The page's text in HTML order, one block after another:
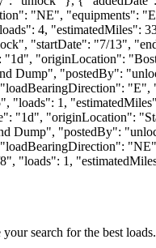
"NE",
4,
"startDate": "7/13",
"originLocation":
Dump", "postedBy":
1,
"1d", "originLocation":
Dump", "postedBy":
"loads": 1,
search for the best loads.